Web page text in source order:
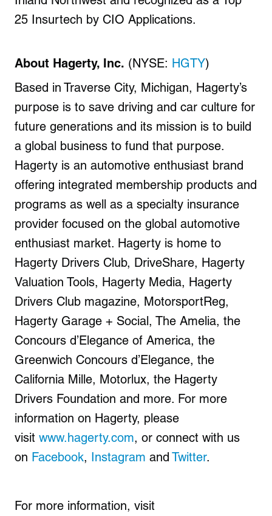
25 Insurtech by CIO Applications.
About Hagerty, Inc. (NYSE: HGTY)
Based in Traverse City, Michigan, Hagerty’s
purpose is to save driving and car culture for
future generations and its mission is to build
a global business to fund that purpose.
Hagerty is an automotive enthusiast brand
offering integrated membership products and
programs as well as a specialty insurance
provider focused on the global automotive
enthusiast market. Hagerty is home to
Hagerty Drivers Club, DriveShare, Hagerty
Valuation Tools, Hagerty Media, Hagerty
Drivers Club magazine, MotorsportReg,
Hagerty Garage + Social, The Amelia, the
Concours d’Elegance of America, the
Greenwich Concours d’Elegance, the
California Mille, Motorlux, the Hagerty
Drivers Foundation and more. For more
information on Hagerty, please
visit www.hagerty.com, or connect with us
on Facebook, Instagram and Twitter.
For more information, visit